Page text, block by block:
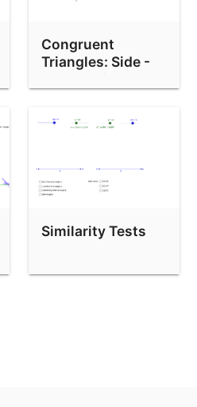
Congruent
Triangles: Side -
Angle - Side
Similarity Tests